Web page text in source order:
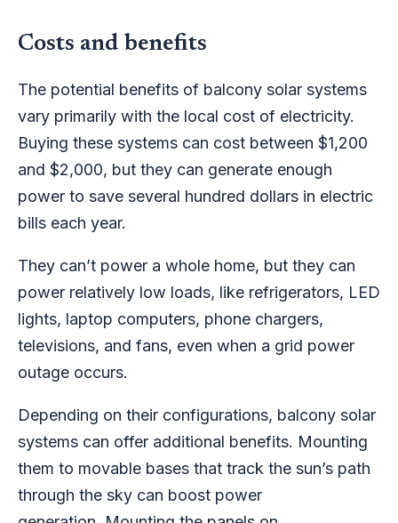
Costs and benefits
The potential benefits of balcony solar systems
vary primarily with the local cost of electricity.
Buying these systems can cost between $1,200
and $2,000, but they can generate enough
power to save several hundred dollars in electric
bills each year.
They can’t power a whole home, but they can
power relatively low loads, like refrigerators, LED
lights, laptop computers, phone chargers,
televisions, and fans, even when a grid power
outage occurs.
Depending on their configurations, balcony solar
systems can offer additional benefits. Mounting
them to movable bases that track the sun’s path
through the sky can boost power